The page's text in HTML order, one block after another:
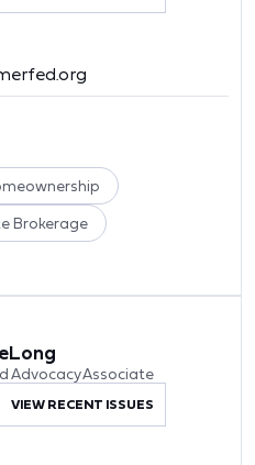
Brokerage
Advocacy Associate
VIEW RECENT ISSUES